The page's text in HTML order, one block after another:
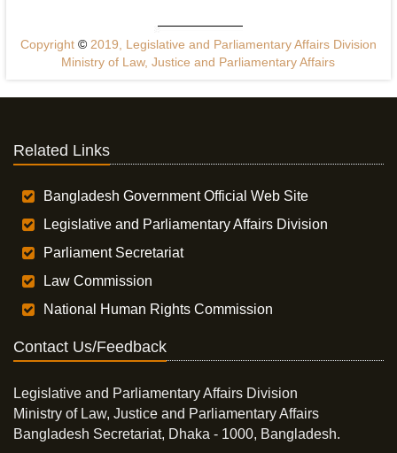
Copyright ©2019, Legislative and Parliamentary Affairs Division
Ministry of Law, Justice and Parliamentary Affairs
Related Links
Bangladesh Government Official Web Site
Legislative and Parliamentary Affairs Division
Parliament Secretariat
Law Commission
National Human Rights Commission
Contact Us/Feedback
Legislative and Parliamentary Affairs Division
Ministry of Law, Justice and Parliamentary Affairs
Bangladesh Secretariat, Dhaka - 1000, Bangladesh.